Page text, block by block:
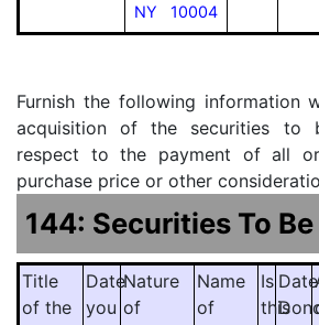
NY 10004
Furnish the following information
acquisition of the securities to
respect to the payment of all
purchase price or other
144: Securities To
Title
of the
Date
you
Nature
of
Name
of
Is
this
Date